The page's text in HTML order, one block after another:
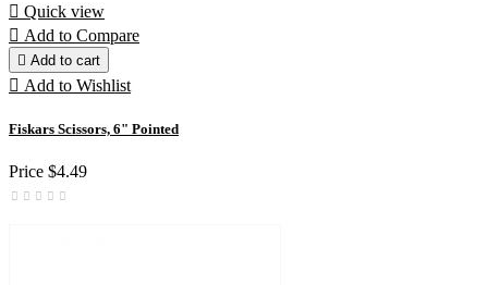
 Quick view
 Add to Compare
 Add to cart
 Add to Wishlist
Fiskars Scissors, 6" Pointed
Price $4.49